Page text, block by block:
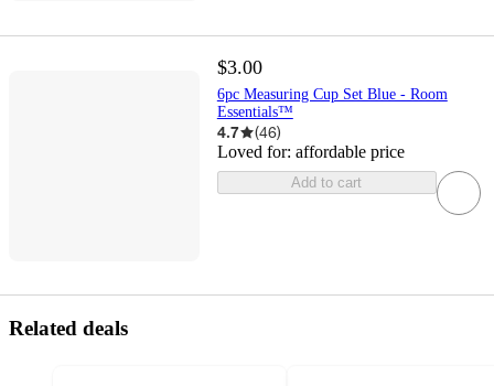
$3.00
6pc Measuring Cup Set Blue - Room
Essentials™
4.7 (46)
Loved for: affordable price
Add to cart
Related deals